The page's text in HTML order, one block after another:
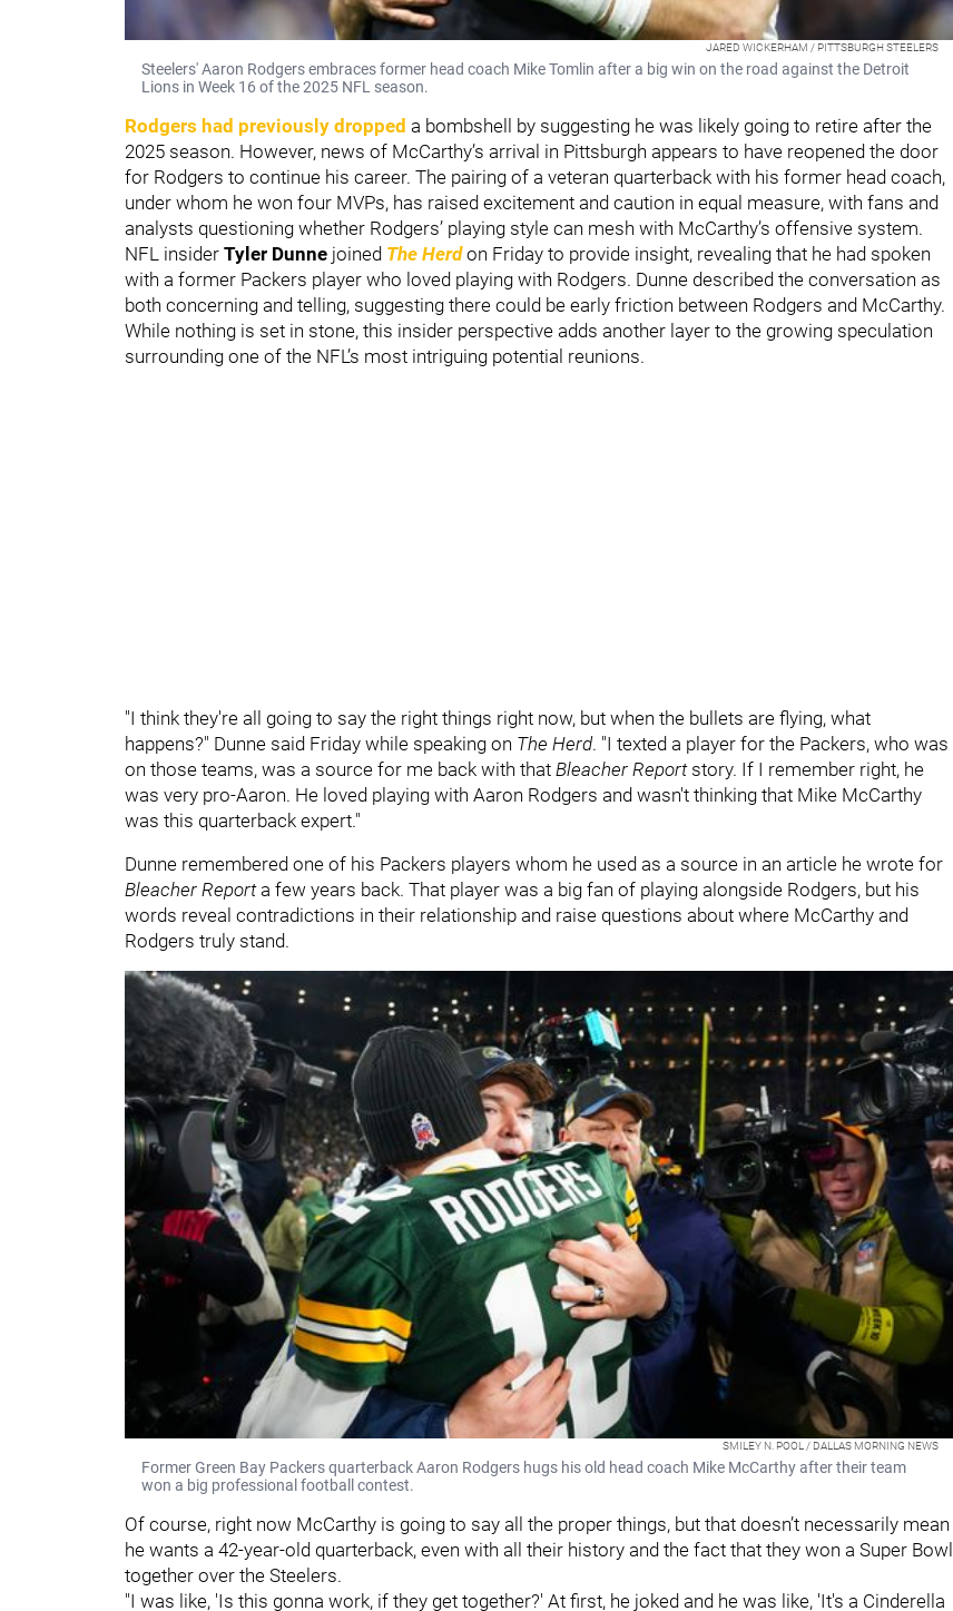
JARED WICKERHAM / PITTSBURGH STEELERS
Steelers' Aaron Rodgers embraces former head coach Mike Tomlin after a big win on the road against the Detroit
Lions in Week 16 of the 2025 NFL season.
Rodgers had previously dropped a bombshell by suggesting he was likely going to retire after the
2025 season. However, news of McCarthy’s arrival in Pittsburgh appears to have reopened the door
for Rodgers to continue his career. The pairing of a veteran quarterback with his former head coach,
under whom he won four MVPs, has raised excitement and caution in equal measure, with fans and
analysts questioning whether Rodgers’ playing style can mesh with McCarthy’s offensive system.
NFL insider Tyler Dunne joined The Herdon Friday to provide insight, revealing that he had spoken
with a former Packers player who loved playing with Rodgers. Dunne described the conversation as
both concerning and telling, suggesting there could be early friction between Rodgers and McCarthy.
While nothing is set in stone, this insider perspective adds another layer to the growing speculation
surrounding one of the NFL’s most intriguing potential reunions.
"I think they're all going to say the right things right now, but when the bullets are flying, what
happens?" Dunne said Friday while speaking on The Herd. "I texted a player for the Packers, who was
on those teams, was a source for me back with that Bleacher Report story. If I remember right, he
was very pro-Aaron. He loved playing with Aaron Rodgers and wasn't thinking that Mike McCarthy
was this quarterback expert."
Dunne remembered one of his Packers players whom he used as a source in an article he wrote for
Bleacher Reporta few years back. That player was a big fan of playing alongside Rodgers, but his
words reveal contradictions in their relationship and raise questions about where McCarthy and
Rodgers truly stand.
SMILEY N. POOL / DALLAS MORNING NEWS
Former Green Bay Packers quarterback Aaron Rodgers hugs his old head coach Mike McCarthy after their team
won a big professional football contest.
Of course, right now McCarthy is going to say all the proper things, but that doesn’t necessarily mean
he wants a 42-year-old quarterback, even with all their history and the fact that they won a Super Bowl
together over the Steelers.
"I was like, 'Is this gonna work, if they get together?' At first, he joked and he was like, 'It's a Cinderella